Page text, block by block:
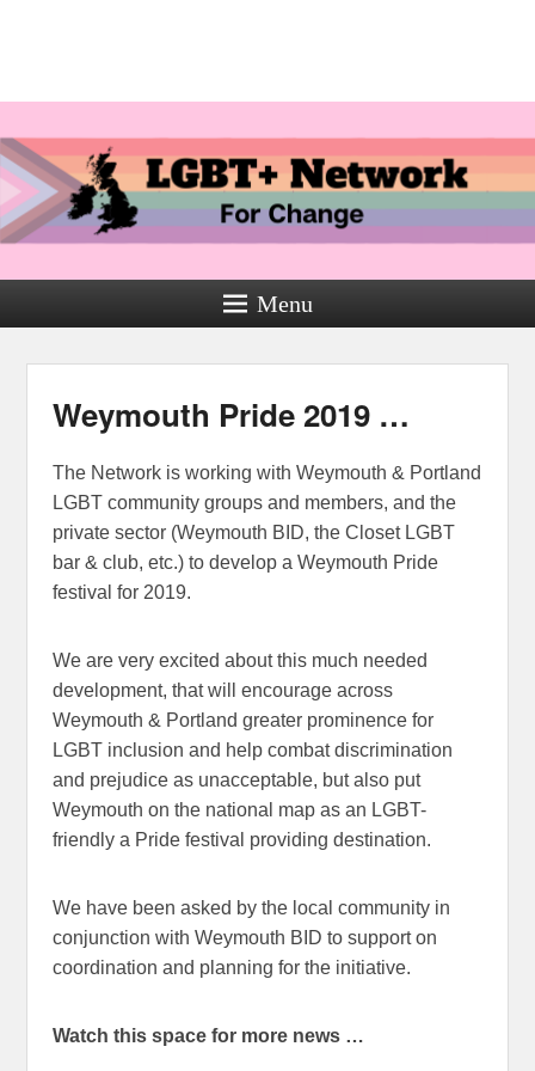
Menu
Weymouth Pride 2019 …
The Network is working with Weymouth & Portland
LGBT community groups and members, and the
private sector (Weymouth BID, the Closet LGBT
bar & club, etc.) to develop a Weymouth Pride
festival for 2019.
We are very excited about this much needed
development, that will encourage across
Weymouth & Portland greater prominence for
LGBT inclusion and help combat discrimination
and prejudice as unacceptable, but also put
Weymouth on the national map as an LGBT-
friendly a Pride festival providing destination.
We have been asked by the local community in
conjunction with Weymouth BID to support on
coordination and planning for the initiative.
Watch this space for more news …